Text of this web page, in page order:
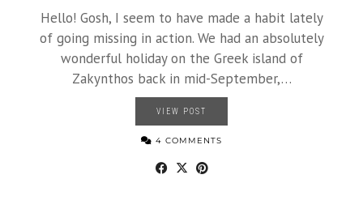
Hello! Gosh, I seem to have made a habit lately
of going missing in action. We had an absolutely
wonderful holiday on the Greek island of
Zakynthos back in mid-September,…
VIEW POST
4 COMMENTS